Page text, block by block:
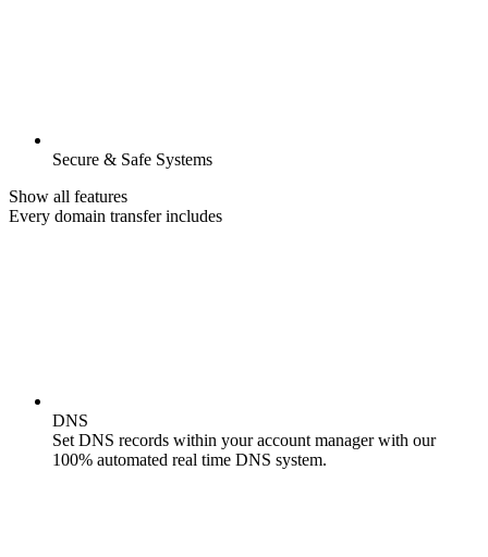
Secure & Safe Systems
Show all features
Every domain transfer includes
DNS
Set DNS records within your account manager with our
100% automated real time DNS system.